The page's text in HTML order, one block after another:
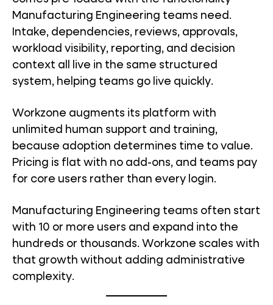
Manufacturing Engineering teams need.
Intake, dependencies, reviews, approvals,
workload visibility, reporting, and decision
context all live in the same structured
system, helping teams go live quickly.
Workzone augments its platform with
unlimited human support and training,
because adoption determines time to value.
Pricing is flat with no add-ons, and teams pay
for core users rather than every login.
Manufacturing Engineering teams often start
with 10 or more users and expand into the
hundreds or thousands. Workzone scales with
that growth without adding administrative
complexity.